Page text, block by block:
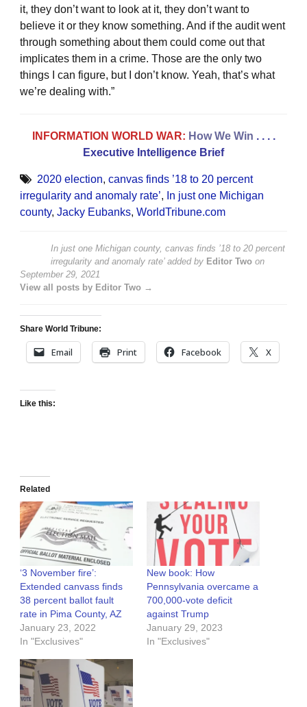
it, they don’t want to look at it, they don’t want to
believe it or they know something. And if the audit went
through something about them could come out that
implicates them in a crime. Those are the only two
things I can figure, but I don’t know. Yeah, that’s what
we’re dealing with.”
INFORMATION WORLD WAR: How We Win . . . .
Executive Intelligence Brief
2020 election, canvas finds ’18 to 20 percent
irregularity and anomaly rate’, In just one Michigan
county, Jacky Eubanks, WorldTribune.com
In just one Michigan county, canvas finds ’18 to 20 percent
irregularity and anomaly rate’added by Editor Two on
September 29, 2021
View all posts by Editor Two →
Share World Tribune:
Email Print Facebook X
Like this:
Related
‘3 November fire’:
Extended canvass finds
38 percent ballot fault
rate in Pima County, AZ
January 23, 2022
In "Exclusives"
New book: How
Pennsylvania overcame a
700,000-vote deficit
against Trump
January 29, 2023
In "Exclusives"